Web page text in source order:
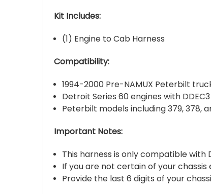
Kit Includes:
(1) Engine to Cab Harness
Compatibility:
1994-2000 Pre-NAMUX Peterbilt
Detroit Series 60 engines with
Peterbilt models including 379, 378,
Important Notes:
This harness is only compatible with
If you are not certain of your
Provide the last 6 digits of your